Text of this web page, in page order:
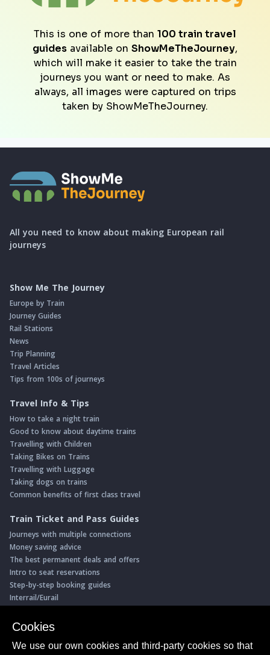
This is one of more than 100 train travel
guides available on ShowMeTheJourney,
which will make it easier to take the train
journeys you want or need to make. As
always, all images were captured on trips
taken by ShowMeTheJourney.
All you need to know about making European rail
journeys
Show Me The Journey
Europe by Train
Journey Guides
Rail Stations
News
Trip Planning
Travel Articles
Tips from 100s of journeys
Travel Info & Tips
How to take a night train
Good to know about daytime trains
Travelling with Children
Taking Bikes on Trains
Travelling with Luggage
Taking dogs on trains
Common benefits of first class travel
Train Ticket and Pass Guides
Journeys with multiple connections
Money saving advice
The best permanent deals and offers
Intro to seat reservations
Step-by-step booking guides
Interrail/Eurail
Book with our Travel Partners
Save 5% on more than 30 Swiss rail holidays
Cookies
We use our own cookies and third-party cookies so that